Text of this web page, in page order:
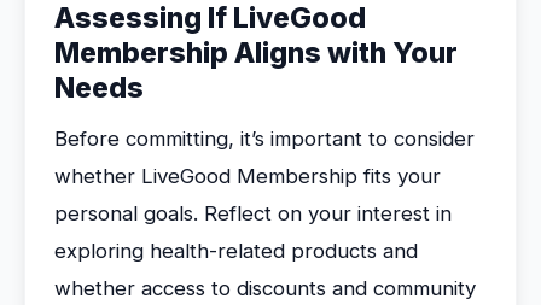
Assessing If LiveGood
Membership Aligns with Your
Needs
Before committing, it’s important to consider
whether LiveGood Membership fits your
personal goals. Reflect on your interest in
exploring health-related products and
whether access to discounts and community